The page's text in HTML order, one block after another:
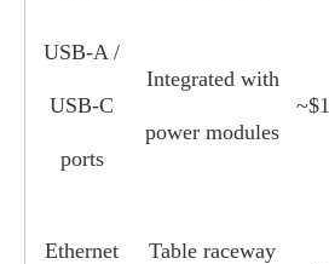
USB‑A /
USB‑C
ports
Integrated with
power modules
Ethernet Table raceway